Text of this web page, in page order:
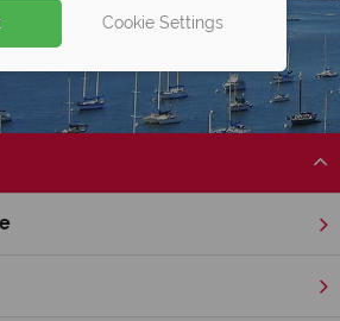
Coast
- Elegant, old worldly and
Cookie Settings